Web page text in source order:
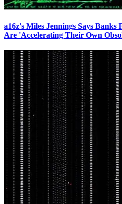
a16z's Miles Jennings Says
Are 'Accelerating Their Own